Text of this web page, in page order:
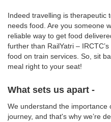
Indeed travelling is therapeutic
needs food. Are you someone
reliable way to get food
further than RailYatri –
food on train services. So, sit
meal right to your seat!
What sets us apart -
We understand the importance
journey, and that's why we’re